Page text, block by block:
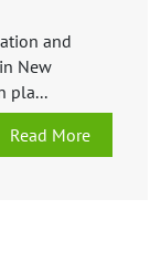
and
New
pla...
Read More